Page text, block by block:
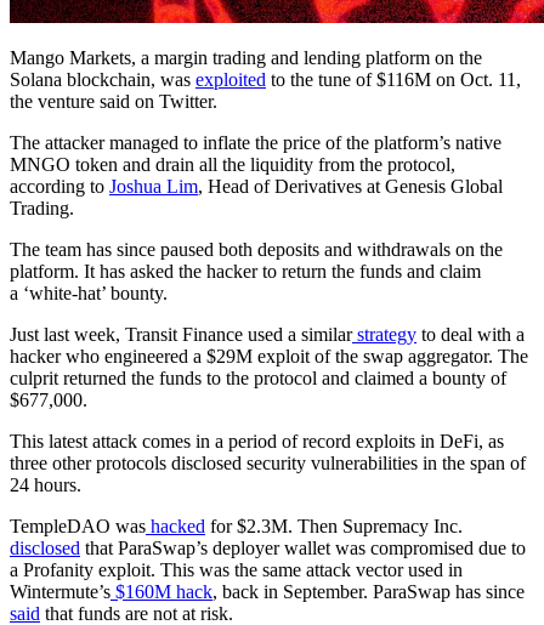
Mango Markets, a margin trading and lending platform on the
Solana blockchain, was exploited to the tune of $116M on Oct. 11,
the venture said on Twitter.
The attacker managed to inflate the price of the platform’s native
MNGO token and drain all the liquidity from the protocol,
according to Joshua Lim, Head of Derivatives at Genesis Global
Trading.
The team has since paused both deposits and withdrawals on the
platform. It has asked the hacker to return the funds and claim
a ‘white-hat’ bounty.
Just last week, Transit Finance used a similarstrategy to deal with a
hacker who engineered a $29M exploit of the swap aggregator. The
culprit returned the funds to the protocol and claimed a bounty of
$677,000.
This latest attack comes in a period of record exploits in DeFi, as
three other protocols disclosed security vulnerabilities in the span of
24 hours.
TempleDAO was hacked for $2.3M. Then Supremacy Inc.
disclosed that ParaSwap’s deployer wallet was compromised due to
a Profanity exploit. This was the same attack vector used in
Wintermute’s $160M hack, back in September. ParaSwap has since
said that funds are not at risk.